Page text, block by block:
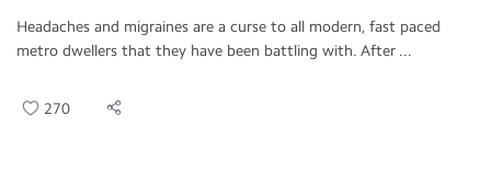
Headaches and migraines are a curse to all modern, fast paced
metro dwellers that they have been battling with. After ...
270